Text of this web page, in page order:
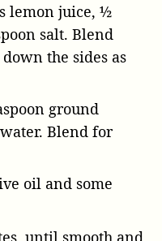
lemon juice, ½
salt. Blend
the sides as
ground
. Blend for
oil and some
until smooth and